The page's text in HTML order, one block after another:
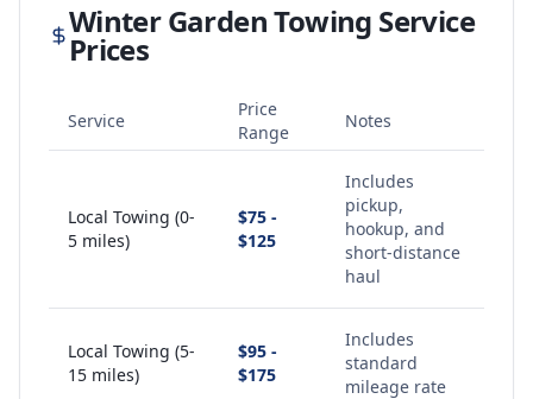
Winter GardenTowing Service
Prices
Service
Price
Range
Notes
Local Towing (0-
5 miles)
$75 -
$125
Includes
pickup,
hookup, and
short-distance
haul
Local Towing (5-
15 miles)
$95 -
$175
Includes
standard
mileage rate